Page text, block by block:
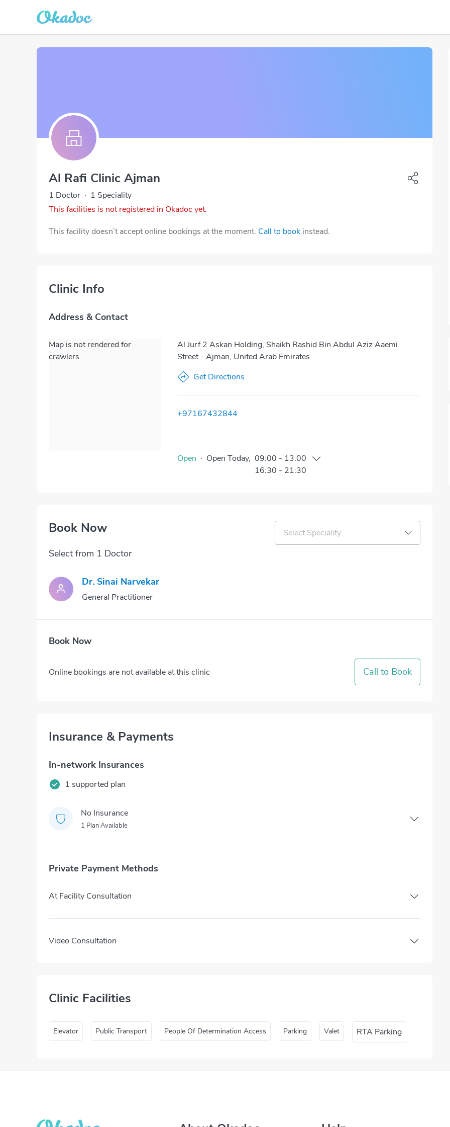
Al Rafi Clinic Ajman
1 Doctor · 1 Speciality
This facilities is not registered in Okadoc yet.
This facility doesn’t accept online bookings at the moment. Call to book instead.
Clinic Info
Address & Contact
Map is not rendered for
crawlers
Al Jurf 2 Askan Holding, Shaikh Rashid Bin Abdul Aziz Aaemi
Street - Ajman, United Arab Emirates
Get Directions
+97167432844
Open · Open Today, 09:00 - 13:00
16:30 - 21:30
Book Now Select Speciality
Select from 1 Doctor
Dr. Sinai Narvekar
General Practitioner
Book Now
Online bookings are not available at this clinic Call to Book
Insurance & Payments
In-network Insurances
1 supported plan
No Insurance
1 Plan Available
Private Payment Methods
At Facility Consultation
Video Consultation
Clinic Facilities
Elevator Public Transport People Of Determination Access Parking Valet RTA Parking